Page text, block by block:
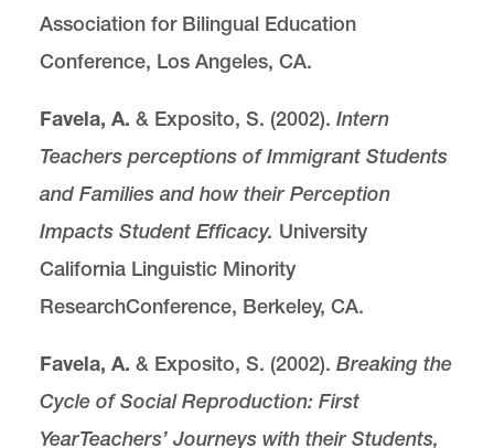
Association for Bilingual Education
Conference, Los Angeles, CA.
Favela, A. & Exposito, S. (2002). Intern
Teachers perceptions of Immigrant Students
and Families and how their Perception
Impacts Student Efficacy. University
California Linguistic Minority
ResearchConference, Berkeley, CA.
Favela, A. & Exposito, S. (2002). Breaking the
Cycle of Social Reproduction: First
YearTeachers’ Journeys with their Students,